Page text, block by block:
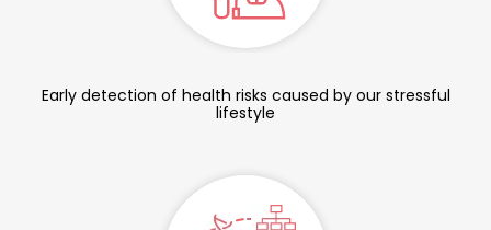
Early detection of health risks caused by our stressful
lifestyle